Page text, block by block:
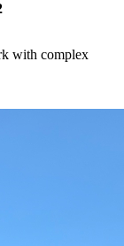
with complex